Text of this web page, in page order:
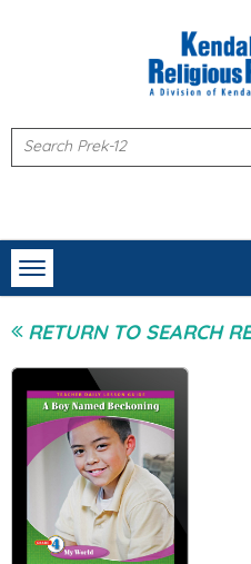
Toggle
navigation
RETURN TO SEARCH